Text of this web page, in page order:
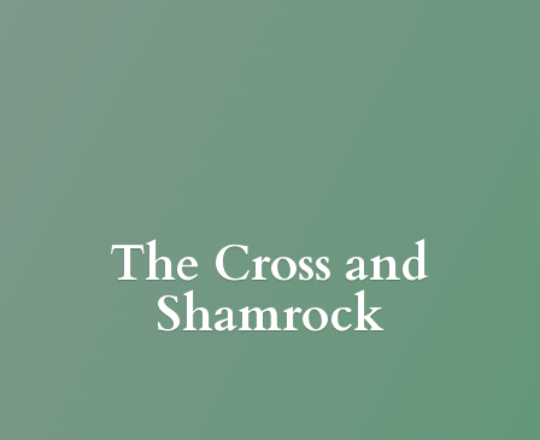
The Cross and
Shamrock